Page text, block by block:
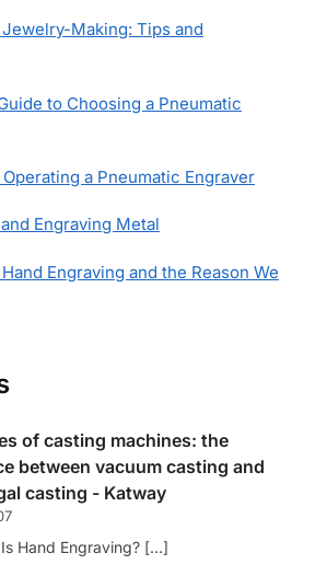
Making: Tips and
to Choosing a Pneumatic
a Pneumatic Engraver
Engraving Metal
Engraving and the Reason We
of casting machines: the
between vacuum casting and
casting - Katway
Hand Engraving? […]